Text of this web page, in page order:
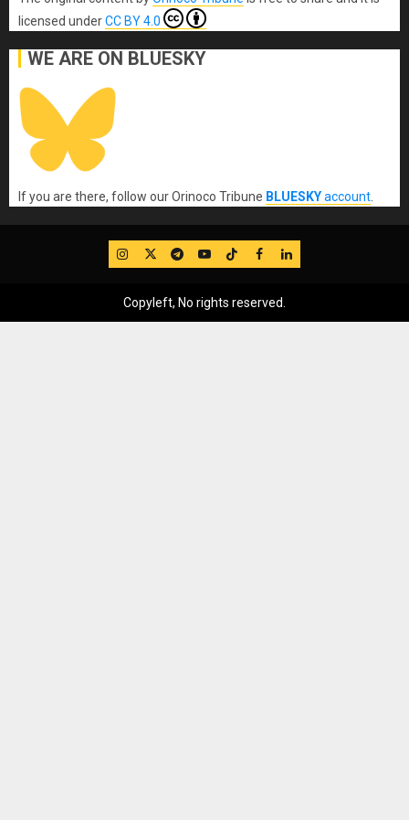
licensed underCC BY 4.0
WE ARE ON BLUESKY
If you are there, follow our Orinoco Tribune BLUESKYaccount
IG TwitterTelegram
YouTube
TikTok
FB LinkedIn
Copyleft, No rights reserved.